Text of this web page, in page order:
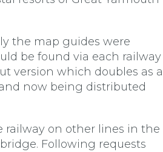
the map guides were
be found via each railway
version which doubles as a
now being distributed
railway on other lines in the
Following requests